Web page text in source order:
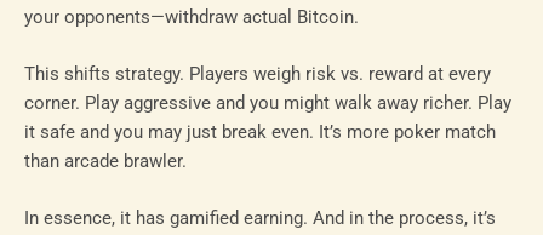
your opponents—withdraw actual Bitcoin.
This shifts strategy. Players weigh risk vs. reward at every
corner. Play aggressive and you might walk away richer. Play
it safe and you may just break even. It’s more poker match
than arcade brawler.
In essence, it has gamified earning. And in the process, it’s